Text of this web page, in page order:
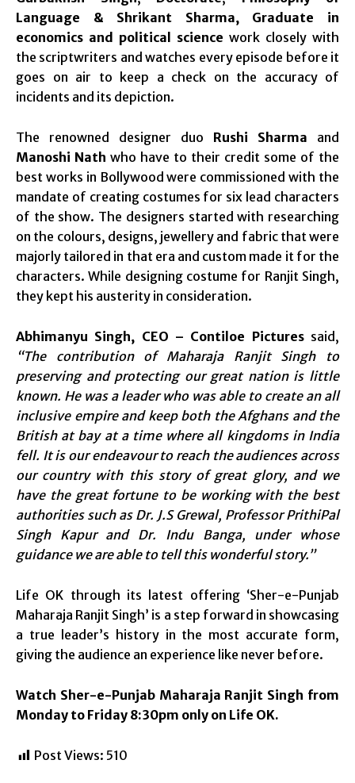
Language & Shrikant Sharma, Graduate in
economics and political science work closely with
the scriptwriters and watches every episode before it
goes on air to keep a check on the accuracy of
incidents and its depiction.
The renowned designer duo Rushi Sharma and
Manoshi Nath who have to their credit some of the
best works in Bollywood were commissioned with the
mandate of creating costumes for six lead characters
of the show. The designers started with researching
on the colours, designs, jewellery and fabric that were
majorly tailored in that era and custom made it for the
characters. While designing costume for Ranjit Singh,
they kept his austerity in consideration.
Abhimanyu Singh, CEO – Contiloe Pictures said,
“The contribution of Maharaja Ranjit Singh to
preserving and protecting our great nation is little
known. He was a leader who was able to create an all
inclusive empire and keep both the Afghans and the
British at bay at a time where all kingdoms in India
fell. It is our endeavour to reach the audiences across
our country with this story of great glory, and we
have the great fortune to be working with the best
authorities such as Dr. J.S Grewal, Professor PrithiPal
Singh Kapur and Dr. Indu Banga, under whose
guidance we are able to tell this wonderful story.”
Life OK through its latest offering ‘Sher-e-Punjab
Maharaja Ranjit Singh’ is a step forward in showcasing
a true leader’s history in the most accurate form,
giving the audience an experience like never before.
Watch Sher-e-Punjab Maharaja Ranjit Singh from
Monday to Friday 8:30pm only on Life OK.
Post Views: 510